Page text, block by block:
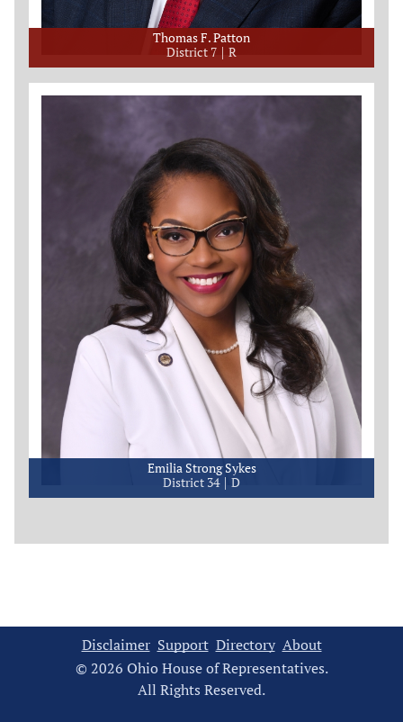
Thomas F. Patton
District 7
R
Emilia Strong Sykes
District 34
D
Disclaimer Support Directory About
© 2026 Ohio House of Representatives.
All Rights Reserved.